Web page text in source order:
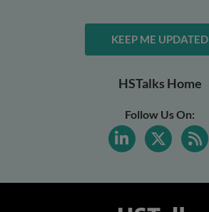
KEEP ME UPDATED
HSTalks Home
Follow Us On: